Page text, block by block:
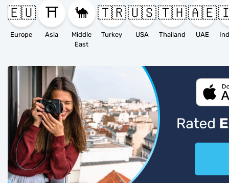
🇪🇺
Europe
⛩️
Asia
🐪
Middle
East
🇹🇷
Turkey
🇺🇸
USA
🇹🇭
Thailand
🇦🇪
UAE